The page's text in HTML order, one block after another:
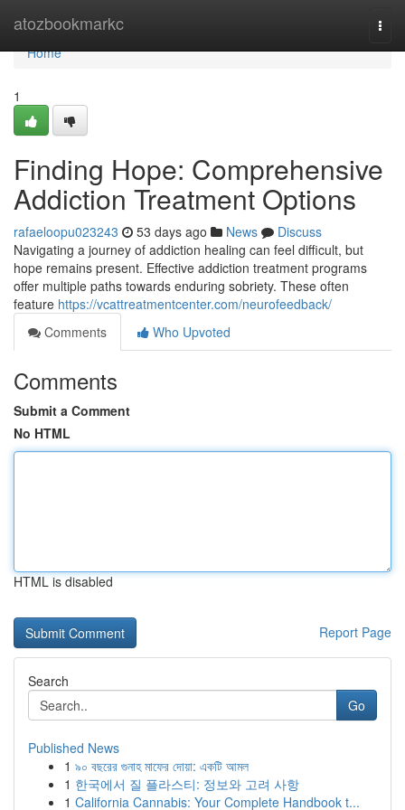
atozbookmarkc
Home
Home
1
Finding Hope: Comprehensive
Addiction Treatment Options
rafaeloopu023243 53 days ago News
Discuss
Navigating a journey of addiction healing can feel difficult, but
hope remains present. Effective addiction treatment programs
offer multiple paths towards enduring sobriety. These often
feature https://vcattreatmentcenter.com/neurofeedback/
Comments
Who Upvoted
Comments
Submit a Comment
No HTML
HTML is disabled
Report Page
Search
Go
Published News
1 ৯০ বছরের গুনাহ মাফের দোয়া: একটি আমল
1 한국에서 질 플라스티: 정보와 고려 사항
1 California Cannabis: Your Complete Handbook t...